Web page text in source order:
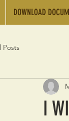
DOWNLOAD
Posts
I